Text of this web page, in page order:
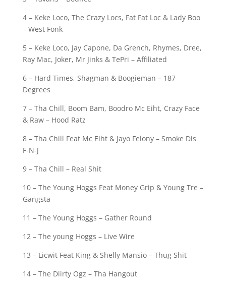
4 – Keke Loco, The Crazy Locs, Fat Fat Loc & Lady Boo
– West Fonk
5 – Keke Loco, Jay Capone, Da Grench, Rhymes, Dree,
Ray Mac, Joker, Mr Jinks & TePri – Affiliated
6 – Hard Times, Shagman & Boogieman – 187
Degrees
7 – Tha Chill, Boom Bam, Boodro Mc Eiht, Crazy Face
& Raw – Hood Ratz
8 – Tha Chill Feat Mc Eiht & Jayo Felony – Smoke Dis
F-N-J
9 – Tha Chill – Real Shit
10 – The Young Hoggs Feat Money Grip & Young Tre –
Gangsta
11 – The Young Hoggs – Gather Round
12 – The young Hoggs – Live Wire
13 – Licwit Feat King & Shelly Mansio – Thug Shit
14 – The Diirty Ogz – Tha Hangout